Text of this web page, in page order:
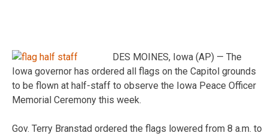
DES MOINES, Iowa (AP) — The
Iowa governor has ordered all flags on the Capitol grounds
to be flown at half-staff to observe the Iowa Peace Officer
Memorial Ceremony this week.
Gov. Terry Branstad ordered the flags lowered from 8 a.m. to